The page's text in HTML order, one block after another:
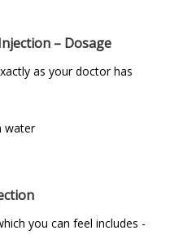
– Dosage
as your doctor has
water
you can feel includes -